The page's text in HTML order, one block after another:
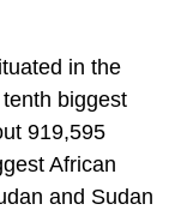
in the
biggest
919,595
African
and Sudan